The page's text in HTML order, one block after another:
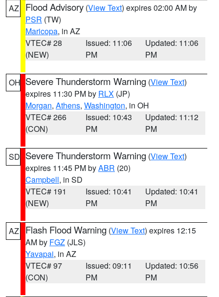
AZ Flood Advisory (View Text) expires 02:00 AM by
PSR (TW)
Maricopa, in AZ
VTEC# 28
(NEW)
Issued: 11:06
PM
Updated: 11:06
PM
OH Severe Thunderstorm Warning (View Text)
expires 11:30 PM by RLX (JP)
Morgan, Athens, Washington, in OH
VTEC# 266
(CON)
Issued: 10:43
PM
Updated: 11:12
PM
SD Severe Thunderstorm Warning (View Text)
expires 11:45 PM byABR (20)
Campbell, in SD
VTEC# 191
(NEW)
Issued: 10:41
PM
Updated: 10:41
PM
AZ Flash Flood Warning (View Text) expires 12:15
AM by FGZ (JLS)
Yavapai, in AZ
VTEC# 97
(CON)
Issued: 09:11
PM
Updated: 10:56
PM